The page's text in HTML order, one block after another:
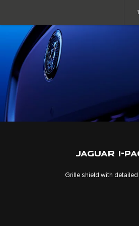
EXPLORE I-PACE
GALLERY
JAGUAR I-
Grille shield with